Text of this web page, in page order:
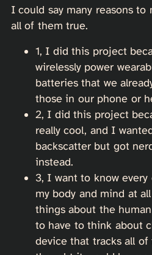
I could say many reasons
all of them true.
1, I did this project
wirelessly power
batteries that we
those in our phone or
2, I did this project
really cool, and I
backscatter but got
instead.
3, I want to know
my body and mind at
things about the
to have to think about
device that tracks all